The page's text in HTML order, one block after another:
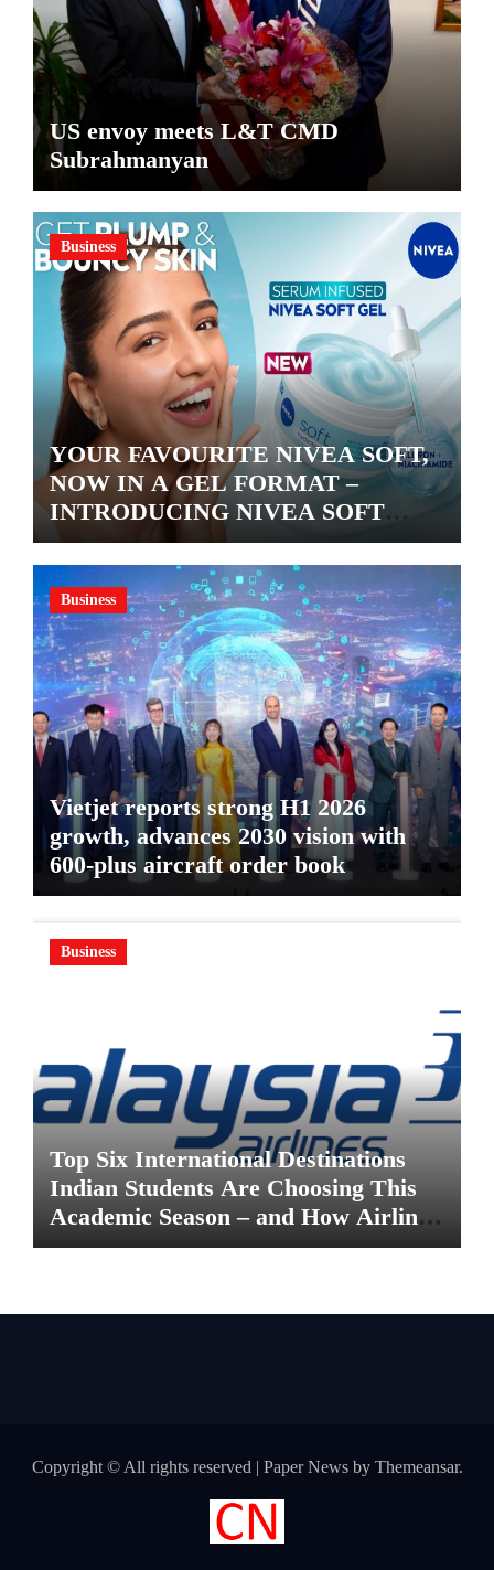
US envoy meets L&T CMD
Subrahmanyan
Business
YOUR FAVOURITE NIVEA SOFT,
NOW IN A GEL FORMAT –
INTRODUCING NIVEA SOFT
GEL, A SERUM-INFUSED GEL
Business
Vietjet reports strong H1 2026
growth, advances 2030 vision with
600-plus aircraft order book
Business
Top Six International Destinations
Indian Students Are Choosing This
Academic Season – and How Airlines
are Making the Move Abroad Easier
Copyright © All rights reserved | Paper Newsby Themeansar.